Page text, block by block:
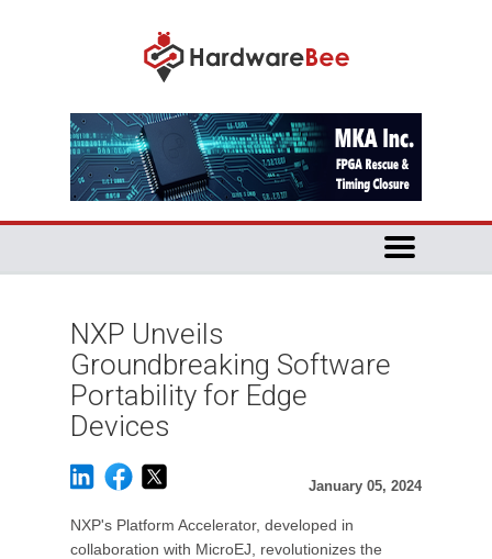
NXP Unveils
Groundbreaking Software
Portability for Edge
Devices
January 05, 2024
NXP's Platform Accelerator, developed in
collaboration with MicroEJ, revolutionizes the